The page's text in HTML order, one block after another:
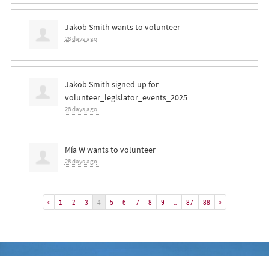
Jakob Smith wants to volunteer
28 days ago
Jakob Smith signed up for
volunteer_legislator_events_2025
28 days ago
Mía Wwants to volunteer
28 days ago
« 1 2 3 4 5 6 7 8 9 87 88 »